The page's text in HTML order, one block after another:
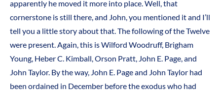
apparently he moved it more into place. Well, that
cornerstone is still there, and John, you mentioned it and I’ll
tell you a little story about that. The following of the Twelve
were present. Again, this is Wilford Woodruff, Brigham
Young, Heber C. Kimball, Orson Pratt, John E. Page, and
John Taylor. By the way, John E. Page and John Taylor had
been ordained in December before the exodus who had